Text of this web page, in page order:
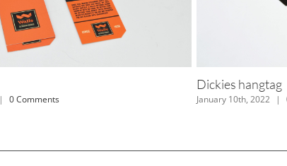
0 Comments
Dickies hangtag
January 10th, 2022 | 0